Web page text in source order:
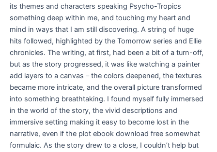
its themes and characters speaking Psycho-Tropics
something deep within me, and touching my heart and
mind in ways that I am still discovering. A string of huge
hits followed, highlighted by the Tomorrow series and Ellie
chronicles. The writing, at first, had been a bit of a turn-off,
but as the story progressed, it was like watching a painter
add layers to a canvas – the colors deepened, the textures
became more intricate, and the overall picture transformed
into something breathtaking. I found myself fully immersed
in the world of the story, the vivid descriptions and
immersive setting making it easy to become lost in the
narrative, even if the plot ebook download free somewhat
formulaic. As the story drew to a close, I couldn’t help but